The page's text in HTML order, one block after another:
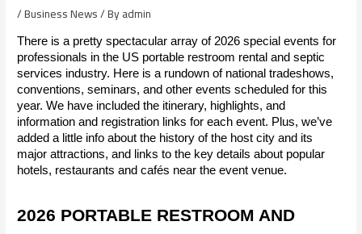
/Business News/ Byadmin
There is a pretty spectacular array of 2026 special events for
professionals in the US portable restroom rental and septic
services industry. Here is a rundown of national tradeshows,
conventions, seminars, and other events scheduled for this
year. We have included the itinerary, highlights, and
information and registration links for each event. Plus, we’ve
added a little info about the history of the host city and its
major attractions, and links to the key details about popular
hotels, restaurants and cafés near the event venue.
2026 PORTABLE RESTROOM AND